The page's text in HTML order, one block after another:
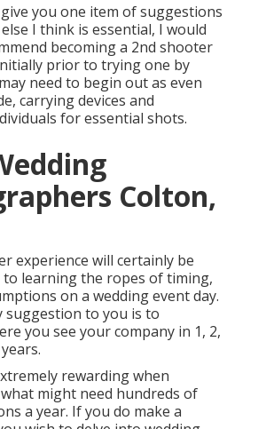
you one item of suggestions
I think is essential, I would
becoming a 2nd shooter
prior to trying one by
need to begin out as even
carrying devices and
for essential shots.
Colton,
experience will certainly be
to learning the ropes of timing,
on a wedding event day.
suggestion to you is to
you see your company in 1, 2,
rewarding when
might need hundreds of
a year. If you do make a